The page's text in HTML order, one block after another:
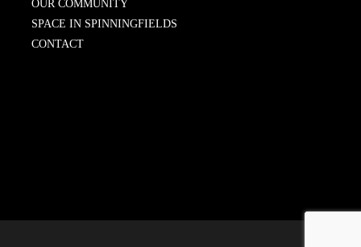
OUR COMMUNITY
SPACE IN SPINNINGFIELDS
CONTACT